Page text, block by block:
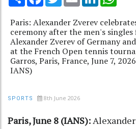
Paris: Alexander Zverev
ceremony after the men's
Alexander Zverev of Germany
at the French Open tennis
Garros, Paris, France, June 7,
IANS)
SPORTS 8th June 2026
Paris, June 8 (IANS):